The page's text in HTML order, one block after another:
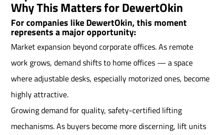
Why This Matters for DewertOkin
For companies like DewertOkin, this moment
represents a major opportunity:
Market expansion beyond corporate offices. As remote
work grows, demand shifts to home offices — a space
where adjustable desks, especially motorized ones, become
highly attractive.
Growing demand for quality, safety-certified lifting
mechanisms. As buyers become more discerning, lift units